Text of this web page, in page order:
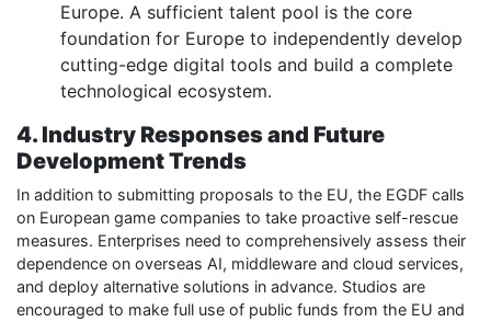
Europe. A sufficient talent pool is the core
foundation for Europe to independently develop
cutting-edge digital tools and build a complete
technological ecosystem.
4. Industry Responses and Future
Development Trends
In addition to submitting proposals to the EU, the EGDF calls
on European game companies to take proactive self-rescue
measures. Enterprises need to comprehensively assess their
dependence on overseas AI, middleware and cloud services,
and deploy alternative solutions in advance. Studios are
encouraged to make full use of public funds from the EU and